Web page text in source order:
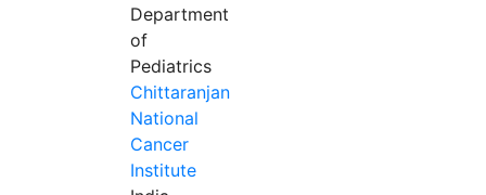
Department
of
Pediatrics
Chittaranjan
National
Cancer
Institute